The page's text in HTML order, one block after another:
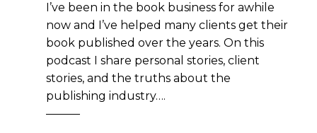
I’ve been in the book business for awhile
now and I’ve helped many clients get their
book published over the years. On this
podcast I share personal stories, client
stories, and the truths about the
publishing industry….
———